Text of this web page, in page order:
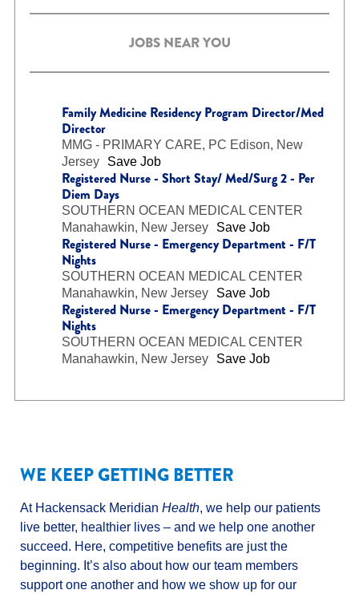
JOBS NEAR YOU
Family Medicine Residency Program Director/Med
Director
MMG - PRIMARY CARE, PC Edison, New
Jersey
Save Job
Registered Nurse - Short Stay/ Med/Surg 2 - Per
Diem Days
SOUTHERN OCEAN MEDICAL CENTER
Manahawkin, New Jersey
Save Job
Registered Nurse - Emergency Department - F/T
Nights
SOUTHERN OCEAN MEDICAL CENTER
Manahawkin, New Jersey
Save Job
Registered Nurse - Emergency Department - F/T
Nights
SOUTHERN OCEAN MEDICAL CENTER
Manahawkin, New Jersey
Save Job
WE KEEP GETTING BETTER
At Hackensack Meridian Health, we help our patients
live better, healthier lives – and we help one another
succeed. Here, competitive benefits are just the
beginning. It’s also about how our team members
support one another and how we show up for our